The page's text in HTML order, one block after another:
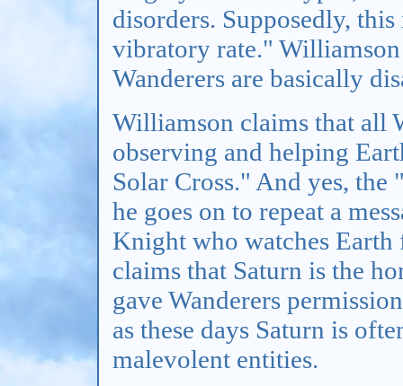
disorders. Supposedly,
vibratory rate."
Wanderers are basically
Williamson claims that all
observing and helping
Solar Cross." And yes, the
he goes on to repeat a
Knight who watches
claims that Saturn is the
gave Wanderers
as these days Saturn is
malevolent entities.